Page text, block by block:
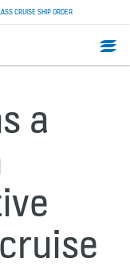
CRUISE SHIP ORDER
a